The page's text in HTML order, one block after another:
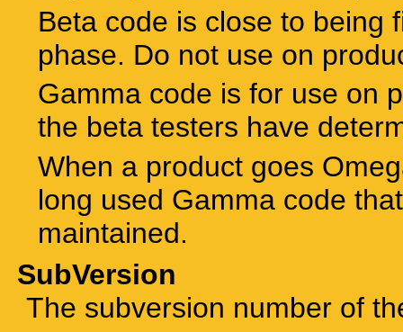
Beta code is close to being
phase. Do not use on
Gamma code is for use on
the beta testers have
When a product goes
long used Gamma code
maintained.
SubVersion
The subversion number of